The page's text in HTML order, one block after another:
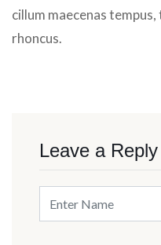
cillum maecenas
rhoncus.
Leave a Reply